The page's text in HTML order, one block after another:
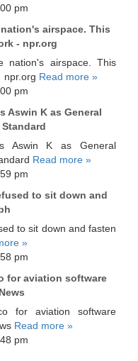
pm
airspace. This
- npr.org
nation's airspace. This
npr.org Read more »
pm
Aswin K as General
Aswin K as General
Read more »
pm
to sit down and
to sit down and fasten
»
pm
for aviation software
for aviation software
Read more »
pm